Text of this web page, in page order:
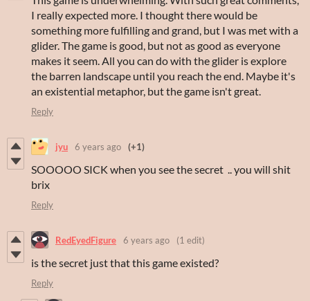
I really expected more. I thought there would be
something more fulfilling and grand, but I was met with a
glider. The game is good, but not as good as everyone
makes it seem. All you can do with the glider is explore
the barren landscape until you reach the end. Maybe it's
an existential metaphor, but the game isn't great.
Reply
jyu 6 years ago (+1)
SOOOOO SICK when you see the secret .. you will shit
brix
Reply
RedEyedFigure 6 years ago (1 edit)
is the secret just that this game existed?
Reply